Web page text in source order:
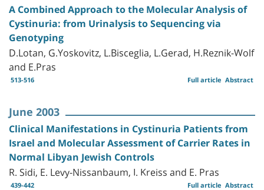
A Combined Approach to the Molecular Analysis of
Cystinuria: from Urinalysis to Sequencing via
Genotyping
D.Lotan, G.Yoskovitz, L.Bisceglia, L.Gerad, H.Reznik-Wolf
and E.Pras
513-516 Abstract
Full article
June 2003
Clinical Manifestations in Cystinuria Patients from
Israel and Molecular Assessment of Carrier Rates in
Normal Libyan Jewish Controls
R. Sidi, E. Levy-Nissanbaum, I. Kreiss and E. Pras
439-442 Abstract
Full article